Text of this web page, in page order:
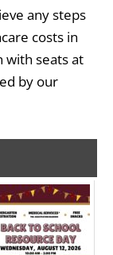
any steps
costs in
with seats at
by our